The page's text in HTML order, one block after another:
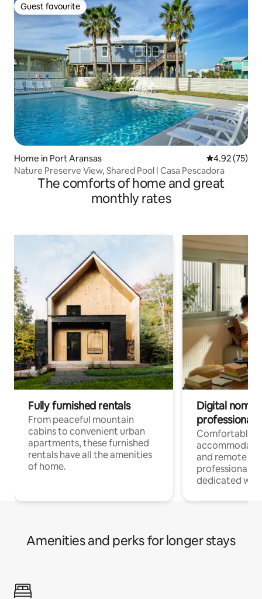
Guest favourite
Guest favourite
Home in Port Aransas 4.92 out of 5
4.92 (75)
Nature Preserve View, Shared Pool | Casa Pescadora
The comforts of home and great
monthly rates
Fully furnished rentals
From peaceful mountain
cabins to convenient urban
apartments, these furnished
rentals have all the amenities
of home.
Digital
professionals
Comfortable
and remote
professionals
dedicated
Amenities and perks for longer stays